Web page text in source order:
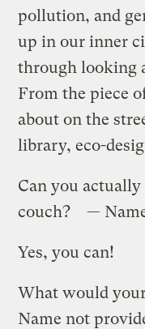
pollution, and
up in our inner
through looking
From the piece
about on the
library, eco-
Can you
couch? —
Yes, you can!
What would
Name not